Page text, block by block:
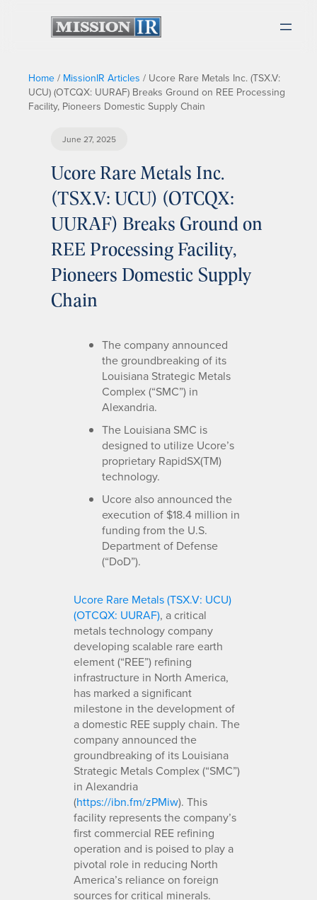
Home / MissionIR Articles / Ucore Rare Metals Inc. (TSX.V:
UCU) (OTCQX: UURAF) Breaks Ground on REE Processing
Facility, Pioneers Domestic Supply Chain
June 27, 2025
Ucore Rare Metals Inc.
(TSX.V: UCU) (OTCQX:
UURAF) Breaks Ground on
REE Processing Facility,
Pioneers Domestic Supply
Chain
The company announced
the groundbreaking of its
Louisiana Strategic Metals
Complex (“SMC”) in
Alexandria.
The Louisiana SMC is
designed to utilize Ucore’s
proprietary RapidSX(TM)
technology.
Ucore also announced the
execution of $18.4 million in
funding from the U.S.
Department of Defense
(“DoD”).
Ucore Rare Metals (TSX.V: UCU)
(OTCQX: UURAF), a critical
metals technology company
developing scalable rare earth
element (“REE”) refining
infrastructure in North America,
has marked a significant
milestone in the development of
a domestic REE supply chain. The
company announced the
groundbreaking of its Louisiana
Strategic Metals Complex (“SMC”)
in Alexandria
(https://ibn.fm/zPMiw). This
facility represents the company’s
first commercial REE refining
operation and is poised to play a
pivotal role in reducing North
America’s reliance on foreign
sources for critical minerals.